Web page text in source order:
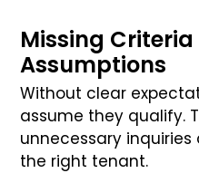
Missing
Assumptions
Without clear
assume they qualify.
unnecessary
the right tenant.